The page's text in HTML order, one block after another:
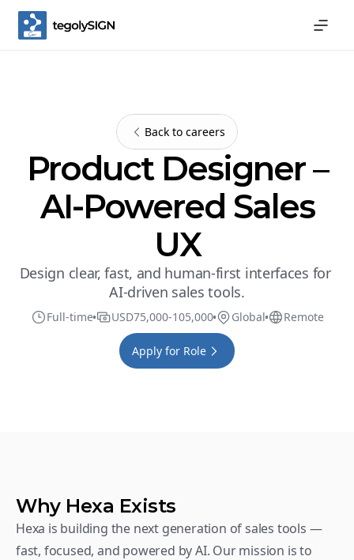
Back to careers
Product Designer –
AI-Powered Sales
UX
Design clear, fast, and human-first interfaces for
AI-driven sales tools.
Full-time USD75,000-105,000 Global Remote
Apply for Role
Why Hexa Exists
Hexa is building the next generation of sales tools —
fast, focused, and powered by AI. Our mission is to